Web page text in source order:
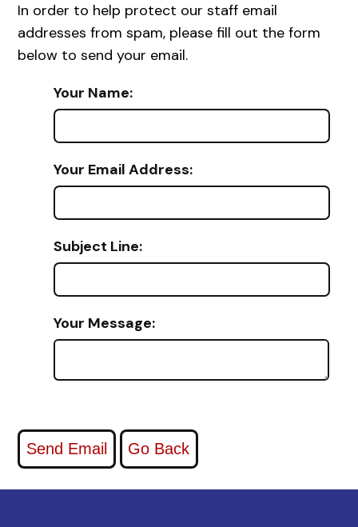
In order to help protect our staff email
addresses from spam, please fill out the form
below to send your email.
Your Name:
Your Email Address:
Subject Line:
Your Message: